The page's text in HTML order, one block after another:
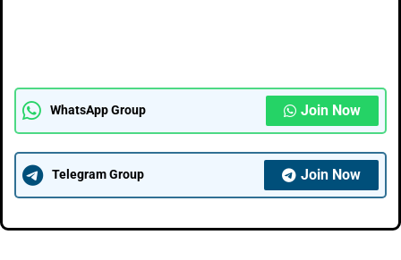
WhatsApp Group Join Now
Telegram Group Join Now